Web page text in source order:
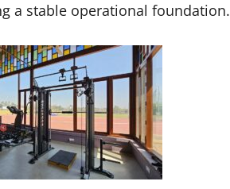
a stable operational foundation.